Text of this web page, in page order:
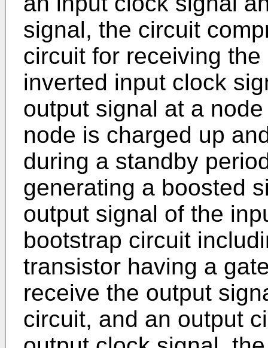
signal, the circuit
circuit for receiving
inverted input clock
output signal at a
node is charged up
during a standby
generating a boosted
output signal of the
bootstrap circuit
transistor having a
receive the output
circuit, and an output